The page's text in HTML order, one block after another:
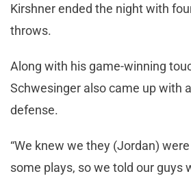
Kirshner ended the night with
throws.
Along with his game-winning
Schwesinger also came up with
defense.
“We knew we they (Jordan)
some plays, so we told our guys